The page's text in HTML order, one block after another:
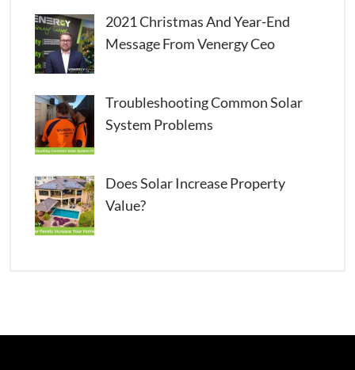
2021 Christmas And Year-End
Message From Venergy Ceo
Troubleshooting Common Solar
System Problems
Does Solar Increase Property
Value?